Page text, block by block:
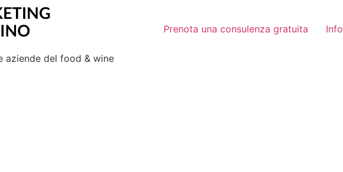
aziende del food & wine
Prenota una consulenza gratuita